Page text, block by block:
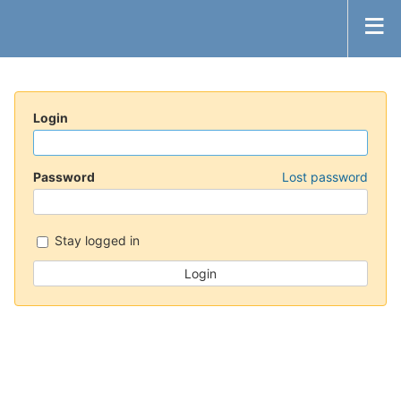
Login
Password Lost password
Stay logged in